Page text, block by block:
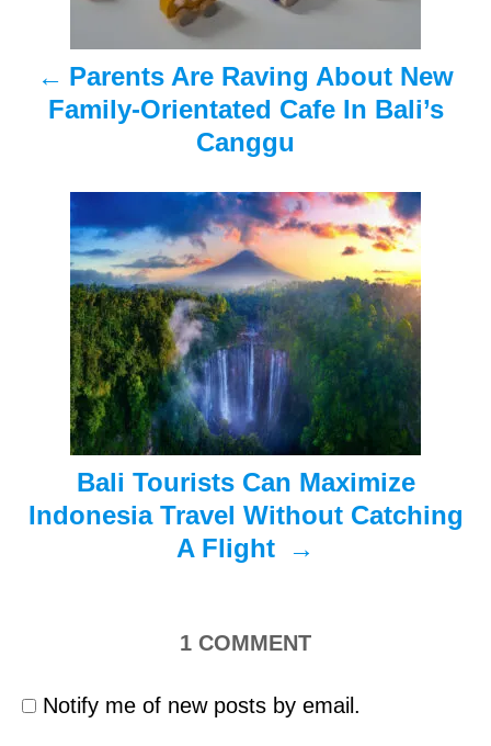
Parents Are Raving About New
Family-Orientated Cafe In Bali’s
Canggu
Bali Tourists Can Maximize
Indonesia Travel Without Catching
A Flight
1 COMMENT
Notify me of new posts by email.